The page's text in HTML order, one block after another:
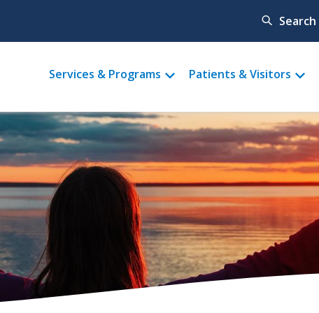
Search
Main
menu
Services & Programs Patients & Visitors